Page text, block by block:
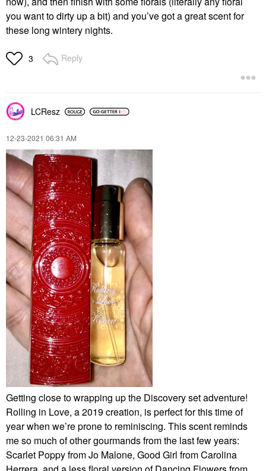
you want to dirty up a bit) and you’ve got a great scent for
these long wintery nights.
3 Reply
LCResz
‎12-23-2021 06:31 AM
Getting close to wrapping up the Discovery set adventure!
Rolling in Love, a 2019 creation, is perfect for this time of
year when we’re prone to reminiscing. This scent reminds
me so much of other gourmands from the last few years:
Scarlet Poppy from Jo Malone, Good Girl from Carolina